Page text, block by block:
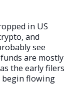
in US
and
see
are mostly
the early filers
begin flowing